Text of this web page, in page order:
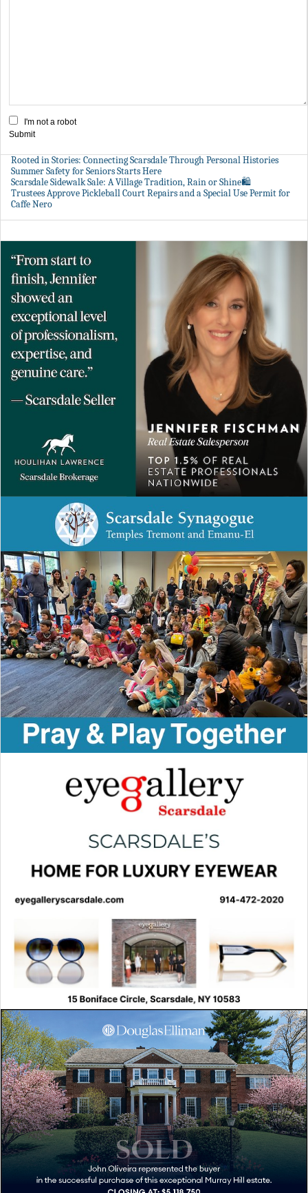
I'm not a robot
Submit
Rooted in Stories: Connecting Scarsdale Through Personal Histories
Summer Safety for Seniors Starts Here
Scarsdale Sidewalk Sale: A Village Tradition, Rain or Shine🛍️
Trustees Approve Pickleball Court Repairs and a Special Use Permit for
Caffe Nero